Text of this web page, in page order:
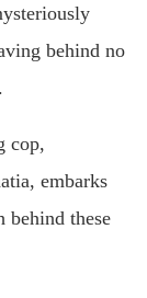
behind no
cop,
embarks
behind these